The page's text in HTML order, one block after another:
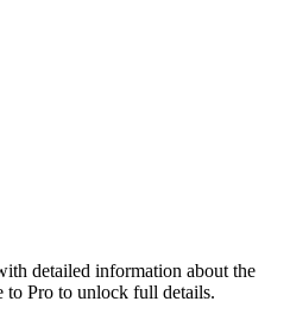
detailed information about the
to Pro to unlock full details.